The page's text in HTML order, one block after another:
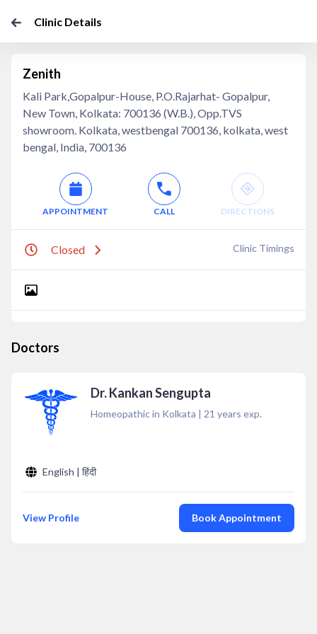
Clinic Details
Zenith
Kali Park,Gopalpur-House, P.O.Rajarhat- Gopalpur,
New Town, Kolkata: 700136 (W.B.), Opp.TVS
showroom. Kolkata, westbengal 700136, kolkata, west
bengal, India, 700136
APPOINTMENT CALL DIRECTIONS
Closed Clinic Timings
Doctors
Dr. Kankan Sengupta
Homeopathic in Kolkata | 21 years exp.
English | हिंदी
View Profile Book Appointment